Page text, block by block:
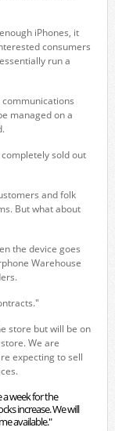
iPhones, it
consumers
run a
managed on a
sold out
and folk
But what about
the device goes
Warehouse
store but will be on
We are
expecting to sell
a week for the
increase. We will
available."